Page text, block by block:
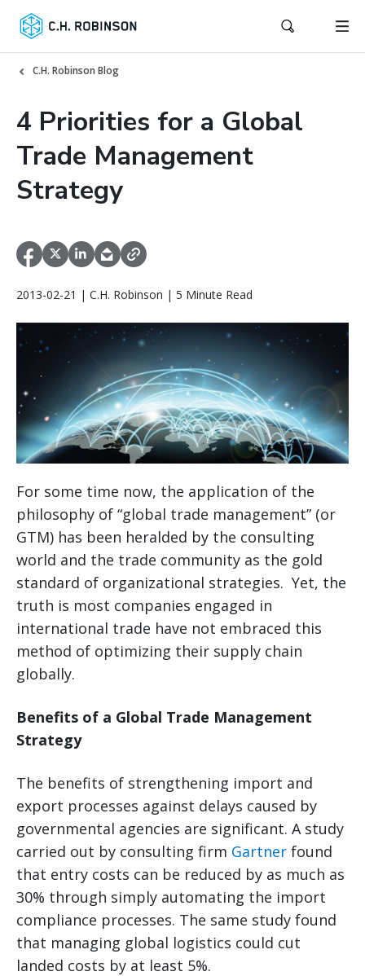
C.H. Robinson Blog
4 Priorities for a Global
Trade Management
Strategy
2013-02-21 | C.H. Robinson | 5 Minute Read
For some time now, the application of the
philosophy of “global trade management” (or
GTM) has been heralded by the consulting
world and the trade community as the gold
standard of organizational strategies. Yet, the
truth is most companies engaged in
international trade have not embraced this
method of optimizing their supply chain
globally.
Benefits of a Global Trade Management
Strategy
The benefits of strengthening import and
export processes against delays caused by
governmental agencies are significant. A study
carried out by consulting firm Gartner found
that entry costs can be reduced by as much as
30% through simply automating the import
compliance processes. The same study found
that managing global logistics could cut
landed costs by at least 5%.